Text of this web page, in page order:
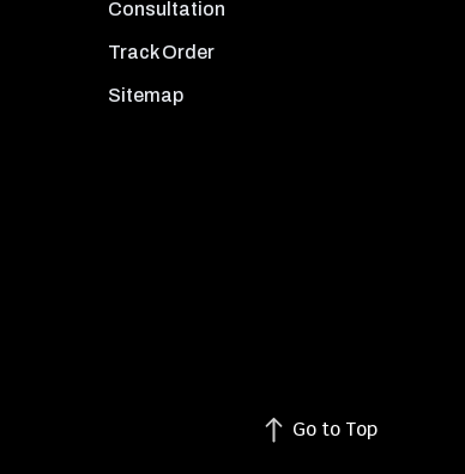
Consultation
Track Order
Sitemap
Go to Top